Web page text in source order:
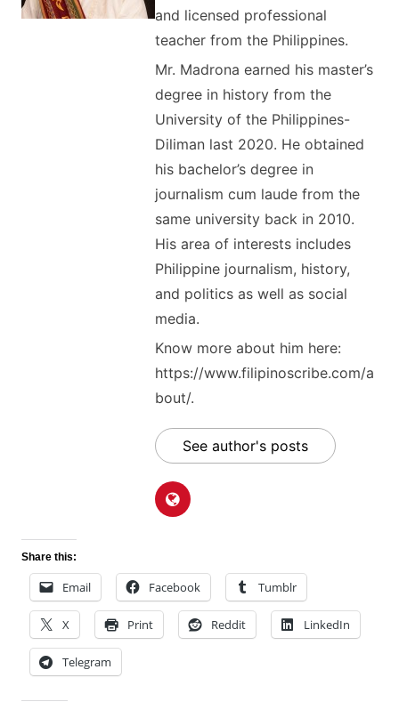
and licensed professional
teacher from the Philippines.
Mr. Madrona earned his master’s
degree in history from the
University of the Philippines-
Diliman last 2020. He obtained
his bachelor’s degree in
journalism cum laude from the
same university back in 2010.
His area of interests includes
Philippine journalism, history,
and politics as well as social
media.
Know more about him here:
https://www.filipinoscribe.com/a
bout/.
See author's posts
Share this:
Email Facebook Tumblr
X Print Reddit LinkedIn
Telegram